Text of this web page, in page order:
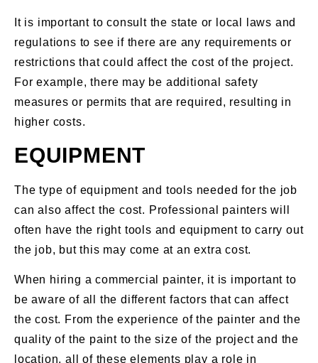
It is important to consult the state or local laws and
regulations to see if there are any requirements or
restrictions that could affect the cost of the project.
For example, there may be additional safety
measures or permits that are required, resulting in
higher costs.
EQUIPMENT
The type of equipment and tools needed for the job
can also affect the cost. Professional painters will
often have the right tools and equipment to carry out
the job, but this may come at an extra cost.
When hiring a commercial painter, it is important to
be aware of all the different factors that can affect
the cost. From the experience of the painter and the
quality of the paint to the size of the project and the
location, all of these elements play a role in